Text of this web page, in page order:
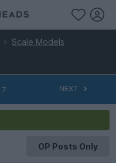
Scale Models
7 NEXT
OP Posts Only